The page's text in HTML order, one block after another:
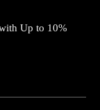
Up to 10%